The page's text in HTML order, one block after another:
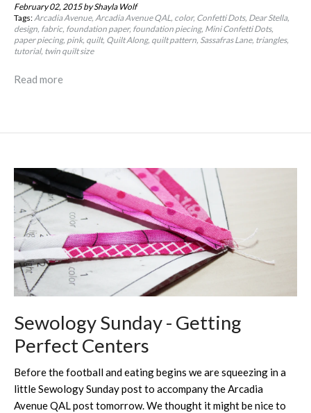
February 02, 2015by Shayla Wolf
Tags: Arcadia Avenue Arcadia Avenue QAL color Confetti Dots Dear Stella
design fabric foundation paper foundation piecing Mini Confetti Dots
paper piecing pink quilt Quilt Along quilt pattern Sassafras Lane triangles
tutorial twin quilt size
Read more
Sewology Sunday - Getting
Perfect Centers
Before the football and eating begins we are squeezing in a
little Sewology Sunday post to accompany the Arcadia
Avenue QAL post tomorrow. We thought it might be nice to